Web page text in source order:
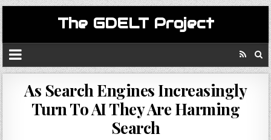
The GDELT Project
As Search Engines Increasingly
Turn To AI They Are Harming
Search